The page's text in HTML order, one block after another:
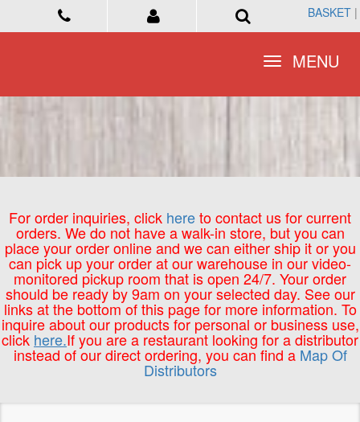
BASKET |
Toggle
navigationMENU
For order inquiries, click hereto contact us for current
orders. We do not have a walk-in store, but you can
place your order online and we can either ship it or you
can pick up your order at our warehouse in our video-
monitored pickup room that is open 24/7. Your order
should be ready by 9am on your selected day. See our
links at the bottom of this page for more information. To
inquire about our products for personal or business use,
click here.If you are a restaurant looking for a distributor
instead of our direct ordering, you can find a Map Of
Distributors
BASKET |
Toggle
navigationMENU